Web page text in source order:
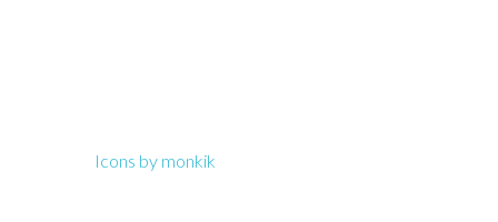
Icons by monkik